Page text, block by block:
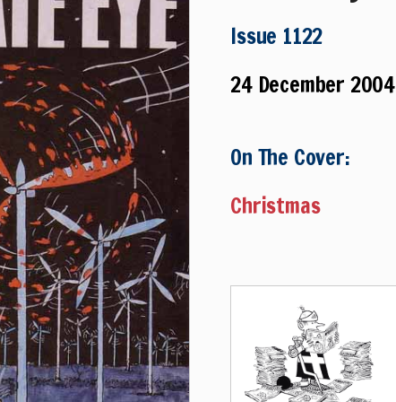
Issue 1122
24 December 2004
On The Cover:
Christmas